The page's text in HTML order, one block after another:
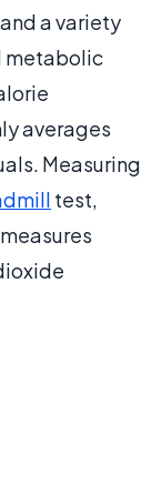
a variety
metabolic
averages
Measuring
test,